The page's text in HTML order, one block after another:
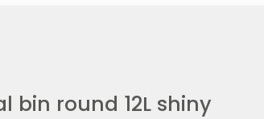
bin round 12L shiny